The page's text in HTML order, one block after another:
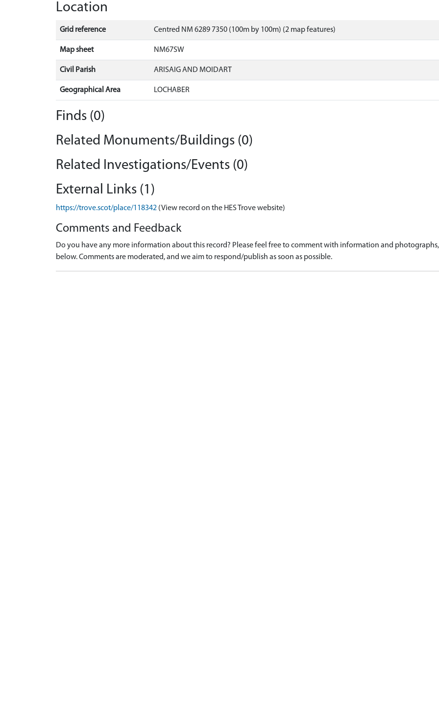
Location
Grid reference Centred NM 6289 7350 (100m by 100m) (2 map features)
Map sheet NM67SW
Civil Parish ARISAIG AND MOIDART
Geographical Area LOCHABER
Finds (0)
Related Monuments/Buildings (0)
Related Investigations/Events (0)
External Links (1)
https://trove.scot/place/118342 (View record on the HES Trove website)
Comments and Feedback
Do you have any more information about this record? Please feel free to comment with information and
below. Comments are moderated, and we aim to respond/publish as soon as possible.